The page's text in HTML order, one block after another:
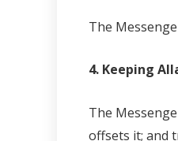
The
4. Keeping
The
offsets it; and